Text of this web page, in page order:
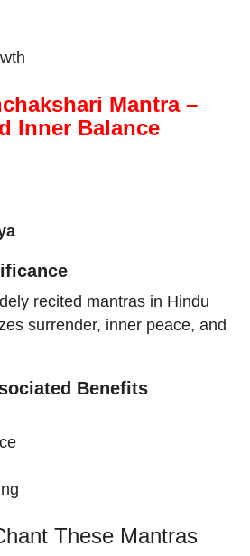
Mantra –
Inner Balance
recited mantras in Hindu
surrender, inner peace, and
Benefits
These Mantras